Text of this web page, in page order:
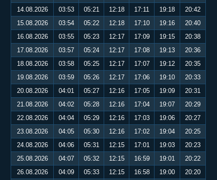
14.08.2026
03:53 05:21 12:18 17:11 19:18
20:42
15.08.2026
03:54 05:22 12:18 17:10 19:16
20:40
16.08.2026
03:55 05:23 12:17 17:09 19:15
20:38
17.08.2026
03:57 05:24 12:17 17:08 19:13
20:36
18.08.2026
03:58 05:25 12:17 17:07 19:12
20:35
19.08.2026
03:59 05:26 12:17 17:06 19:10
20:33
20.08.2026
04:01 05:27 12:16 17:05 19:09
20:31
21.08.2026
04:02 05:28 12:16 17:04 19:07
20:29
22.08.2026
04:04 05:29 12:16 17:03 19:06
20:27
23.08.2026
04:05 05:30 12:16 17:02 19:04
20:25
24.08.2026
04:06 05:31 12:15 17:01 19:03
20:23
25.08.2026
04:07 05:32 12:15 16:59 19:01
20:22
26.08.2026
04:09 05:33 12:15 16:58 19:00
20:20